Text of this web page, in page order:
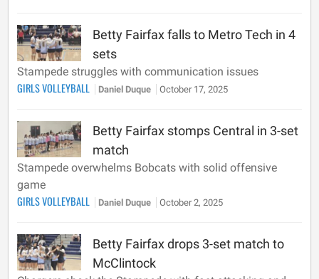
Betty Fairfax falls to Metro Tech in 4
sets
Stampede struggles with communication issues
GIRLS VOLLEYBALL Daniel Duque October 17, 2025
Betty Fairfax stomps Central in 3-set
match
Stampede overwhelms Bobcats with solid offensive
game
GIRLS VOLLEYBALL Daniel Duque October 2, 2025
Betty Fairfax drops 3-set match to
McClintock